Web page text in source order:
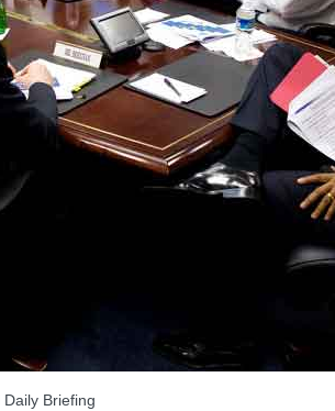
Briefing